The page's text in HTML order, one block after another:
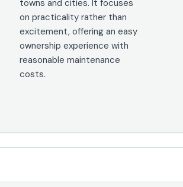
towns and cities. It focuses
on practicality rather than
excitement, offering an easy
ownership experience with
reasonable maintenance
costs.